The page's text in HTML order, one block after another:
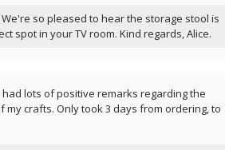
so pleased to hear the storage stool is
spot in your TV room. Kind regards, Alice.
lots of positive remarks regarding the
my crafts. Only took 3 days from ordering, to